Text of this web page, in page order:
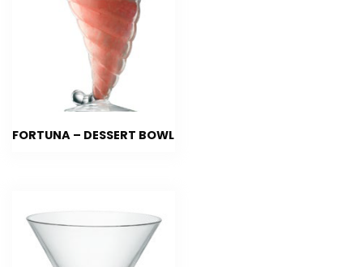
FORTUNA – DESSERT BOWL